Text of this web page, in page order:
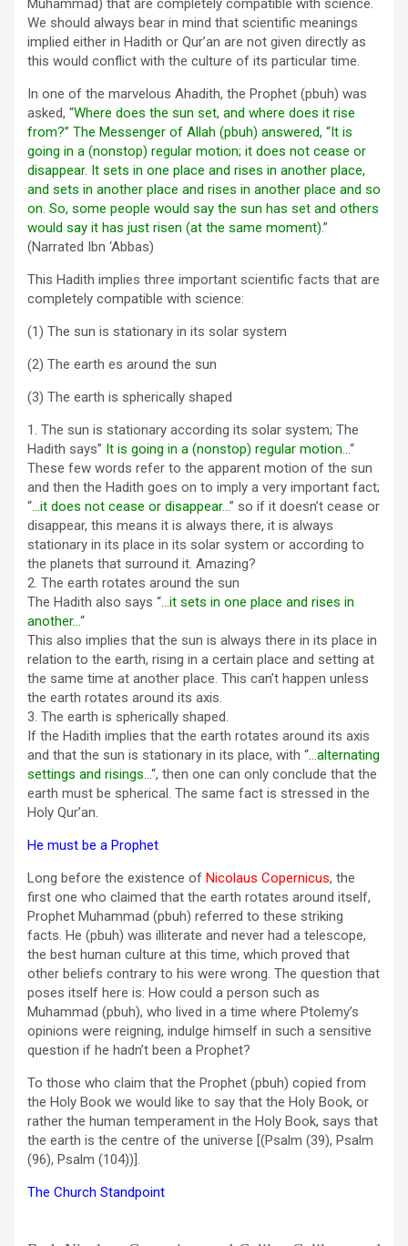
Muhammad) that are completely compatible with science.
We should always bear in mind that scientific meanings
implied either in Hadith or Qur’an are not given directly as
this would conflict with the culture of its particular time.
In one of the marvelous Ahadith, the Prophet (pbuh) was
asked, “Where does the sun set, and where does it rise
from?” The Messenger of Allah (pbuh) answered, “It is
going in a (nonstop) regular motion; it does not cease or
disappear. It sets in one place and rises in another place,
and sets in another place and rises in another place and so
on. So, some people would say the sun has set and others
would say it has just risen (at the same moment).”
(Narrated Ibn ‘Abbas)
This Hadith implies three important scientific facts that are
completely compatible with science:
(1) The sun is stationary in its solar system
(2) The earth es around the sun
(3) The earth is spherically shaped
1. The sun is stationary according its solar system; The
Hadith says” It is going in a (nonstop) regular motion…“
These few words refer to the apparent motion of the sun
and then the Hadith goes on to imply a very important fact;
“…it does not cease or disappear…” so if it doesn’t cease or
disappear, this means it is always there, it is always
stationary in its place in its solar system or according to
the planets that surround it. Amazing?
2. The earth rotates around the sun
The Hadith also says “…it sets in one place and rises in
another…“
This also implies that the sun is always there in its place in
relation to the earth, rising in a certain place and setting at
the same time at another place. This can’t happen unless
the earth rotates around its axis.
3. The earth is spherically shaped.
If the Hadith implies that the earth rotates around its axis
and that the sun is stationary in its place, with “…alternating
settings and risings…“, then one can only conclude that the
earth must be spherical. The same fact is stressed in the
Holy Qur’an.
He must be a Prophet
Long before the existence of Nicolaus Copernicus, the
first one who claimed that the earth rotates around itself,
Prophet Muhammad (pbuh) referred to these striking
facts. He (pbuh) was illiterate and never had a telescope,
the best human culture at this time, which proved that
other beliefs contrary to his were wrong. The question that
poses itself here is: How could a person such as
Muhammad (pbuh), who lived in a time where Ptolemy’s
opinions were reigning, indulge himself in such a sensitive
question if he hadn’t been a Prophet?
To those who claim that the Prophet (pbuh) copied from
the Holy Book we would like to say that the Holy Book, or
rather the human temperament in the Holy Book, says that
the earth is the centre of the universe [(Psalm (39), Psalm
(96), Psalm (104))].
The Church Standpoint